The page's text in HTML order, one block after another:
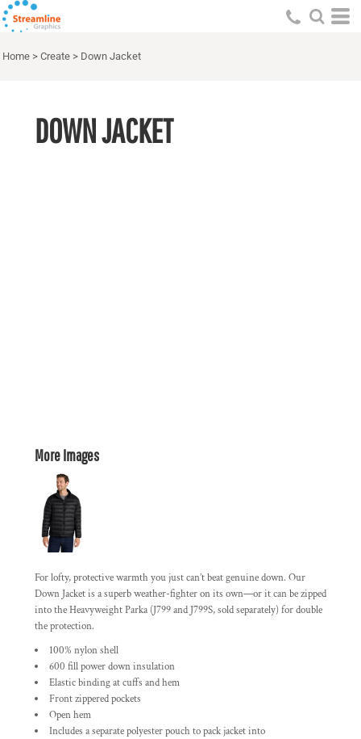
Home > Create > Down Jacket
DOWN JACKET
More Images
For lofty, protective warmth you just can’t beat genuine down. Our
Down Jacket is a superb weather-fighter on its own—or it can be zipped
into the Heavyweight Parka (J799 and J799S, sold separately) for double
the protection.
100% nylon shell
600 fill power down insulation
Elastic binding at cuffs and hem
Front zippered pockets
Open hem
Includes a separate polyester pouch to pack jacket into